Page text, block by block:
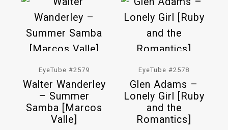
EyeTube #2579
Walter Wanderley
– Summer
Samba [Marcos
Valle]
EyeTube #2578
Glen Adams –
Lonely Girl [Ruby
and the
Romantics]